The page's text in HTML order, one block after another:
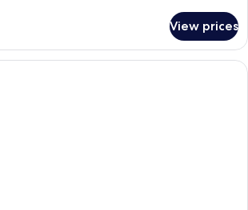
View prices